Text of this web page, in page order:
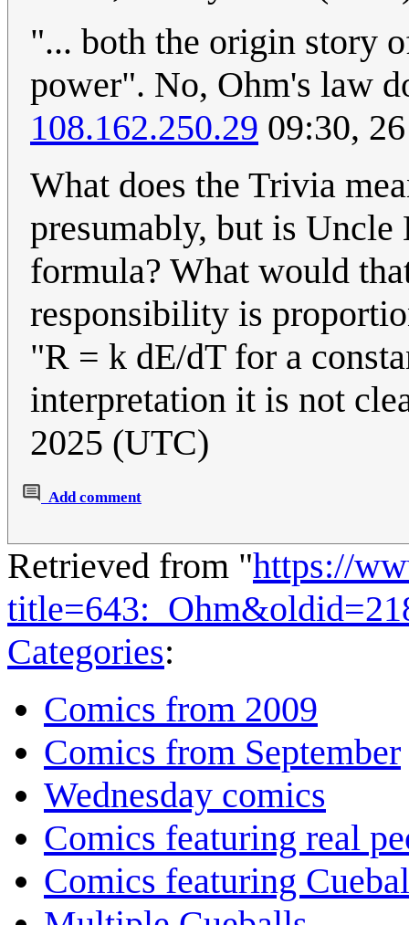
"... both the origin story
power". No, Ohm's law
108.162.250.29 09:30,
What does the Trivia
presumably, but is Uncle
formula? What would
responsibility is
"R = k dE/dT for a
interpretation it is not
2025 (UTC)
Add comment
Retrieved from "https://
Categories:
Comics from 2009
Comics from September
Wednesday comics
Comics featuring real
Comics featuring